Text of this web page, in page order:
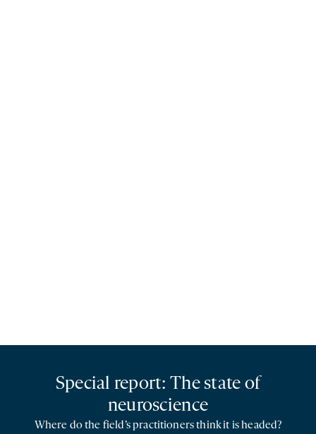
Special report: The state of
neuroscience
Where do the field’s practitioners think it is headed?